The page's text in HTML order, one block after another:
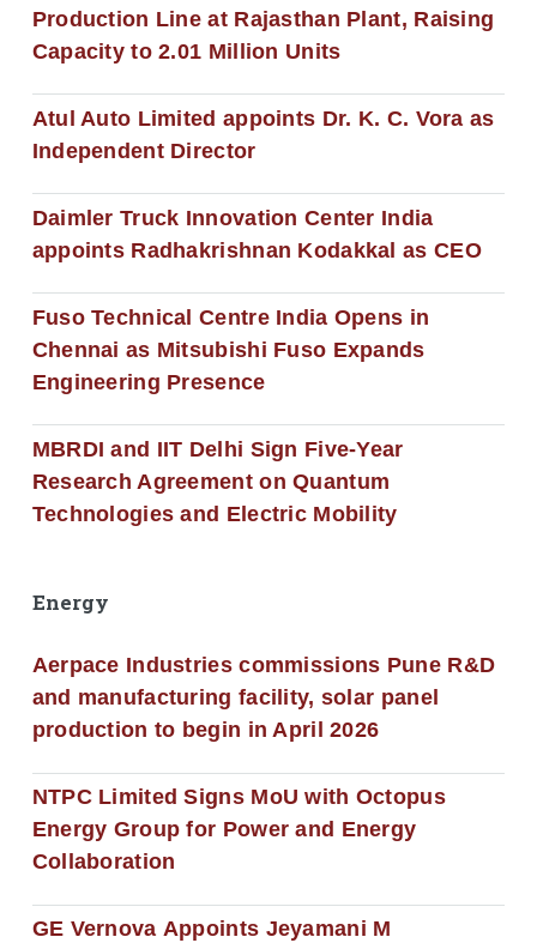
Production Line at Rajasthan Plant, Raising
Capacity to 2.01 Million Units
Atul Auto Limited appoints Dr. K. C. Vora as
Independent Director
Daimler Truck Innovation Center India
appoints Radhakrishnan Kodakkal as CEO
Fuso Technical Centre India Opens in
Chennai as Mitsubishi Fuso Expands
Engineering Presence
MBRDI and IIT Delhi Sign Five-Year
Research Agreement on Quantum
Technologies and Electric Mobility
Energy
Aerpace Industries commissions Pune R&D
and manufacturing facility, solar panel
production to begin in April 2026
NTPC Limited Signs MoU with Octopus
Energy Group for Power and Energy
Collaboration
GE Vernova Appoints Jeyamani M